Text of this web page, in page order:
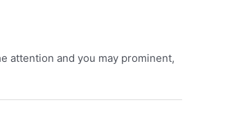
attention and you may prominent,